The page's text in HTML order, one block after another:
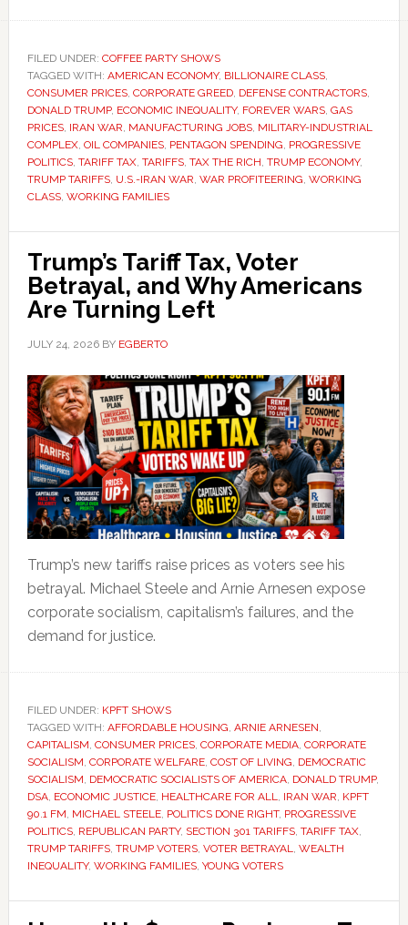
FILED UNDER: COFFEE PARTY SHOWS
TAGGED WITH: AMERICAN ECONOMY, BILLIONAIRE CLASS,
CONSUMER PRICES, CORPORATE GREED, DEFENSE CONTRACTORS,
DONALD TRUMP, ECONOMIC INEQUALITY, FOREVER WARS, GAS
PRICES, IRAN WAR, MANUFACTURING JOBS, MILITARY-INDUSTRIAL
COMPLEX, OIL COMPANIES, PENTAGON SPENDING, PROGRESSIVE
POLITICS, TARIFF TAX, TARIFFS, TAX THE RICH, TRUMP ECONOMY,
TRUMP TARIFFS, U.S.-IRAN WAR, WAR PROFITEERING, WORKING
CLASS, WORKING FAMILIES
Trump’s Tariff Tax, Voter
Betrayal, and Why Americans
Are Turning Left
JULY 24, 2026BY EGBERTO
Trump’s new tariffs raise prices as voters see his
betrayal. Michael Steele and Arnie Arnesen expose
corporate socialism, capitalism’s failures, and the
demand for justice.
FILED UNDER: KPFT SHOWS
TAGGED WITH: AFFORDABLE HOUSING, ARNIE ARNESEN,
CAPITALISM, CONSUMER PRICES, CORPORATE MEDIA, CORPORATE
SOCIALISM, CORPORATE WELFARE, COST OF LIVING, DEMOCRATIC
SOCIALISM, DEMOCRATIC SOCIALISTS OF AMERICA, DONALD TRUMP,
DSA, ECONOMIC JUSTICE, HEALTHCARE FOR ALL, IRAN WAR, KPFT
90.1 FM, MICHAEL STEELE, POLITICS DONE RIGHT, PROGRESSIVE
POLITICS, REPUBLICAN PARTY, SECTION 301 TARIFFS, TARIFF TAX,
TRUMP TARIFFS, TRUMP VOTERS, VOTER BETRAYAL, WEALTH
INEQUALITY, WORKING FAMILIES, YOUNG VOTERS